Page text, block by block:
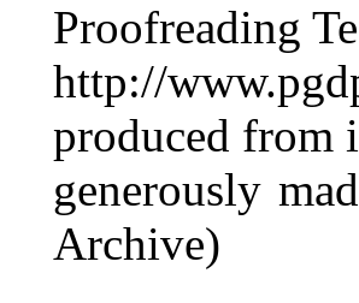
Proofreading
http://
produced from
generously
Archive)